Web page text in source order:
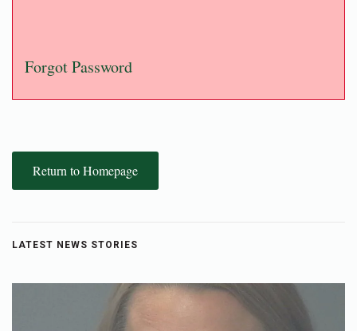
Forgot Password
Return to Homepage
LATEST NEWS STORIES